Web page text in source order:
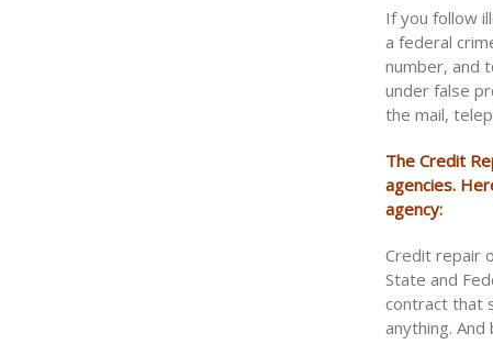
If you follow
a federal
number, and
under false
the mail,
The Credit
agencies.
agency:
Credit repair
State and
contract that
anything.